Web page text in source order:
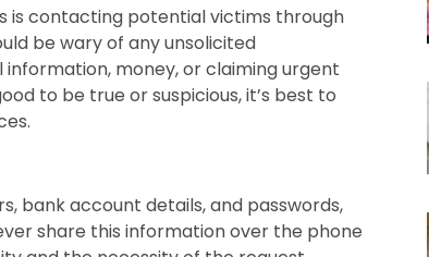
is contacting potential victims through
be wary of any unsolicited
money, or claiming urgent
to be true or suspicious, it’s best to
bank account details, and passwords,
share this information over the phone